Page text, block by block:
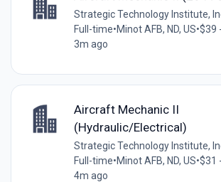
Strategic Technology Institute,
Full-time•Minot AFB, ND, US•$39
3m ago
Aircraft Mechanic II
(Hydraulic/Electrical)
Strategic Technology Institute,
Full-time•Minot AFB, ND, US•$31
4m ago